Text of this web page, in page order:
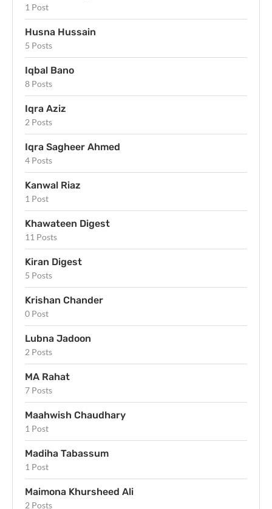
1 Post
Husna Hussain
5 Posts
Iqbal Bano
8 Posts
Iqra Aziz
2 Posts
Iqra Sagheer Ahmed
4 Posts
Kanwal Riaz
1 Post
Khawateen Digest
11 Posts
Kiran Digest
5 Posts
Krishan Chander
0 Post
Lubna Jadoon
2 Posts
MA Rahat
7 Posts
Maahwish Chaudhary
1 Post
Madiha Tabassum
1 Post
Maimona Khursheed Ali
2 Posts